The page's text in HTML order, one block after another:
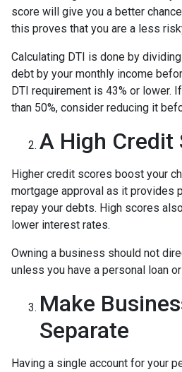
score will give you a better
this proves that you are a less
Calculating DTI is done by
debt by your monthly income
DTI requirement is 43% or lower.
than 50%, consider reducing it
A High Credit
Higher credit scores boost your
mortgage approval as it provides
repay your debts. High scores
lower interest rates.
Owning a business should not
unless you have a personal loan
Make
Separate
Having a single account for your